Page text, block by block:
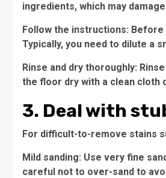
ingredients, which may
Follow the instructions:
Typically, you need to dilute a
Rinse and dry thoroughly:
the floor dry with a clean cloth
3. Deal with
For difficult-to-remove stains
Mild sanding: Use very fine
careful not to over-sand to